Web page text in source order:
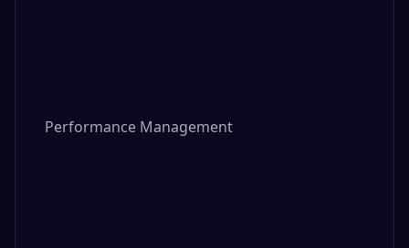
Performance Management